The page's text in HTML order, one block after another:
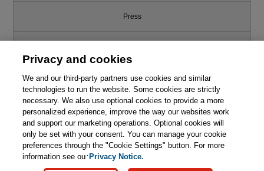
Press
Support
Write for Us
© 2026 Pearson. All rights reserved, including those for text and data
mining and training of artificial intelligence and similar technologies.
Privacy and cookies
We and our third-party partners use cookies and similar
technologies to run the website. Some cookies are strictly
necessary. We also use optional cookies to provide a more
personalized experience, improve the way our websites work
and support our marketing operations. Optional cookies will
only be set with your consent. You can manage your cookie
preferences through the "Cookie Settings" button. For more
information see ourPrivacy Notice.